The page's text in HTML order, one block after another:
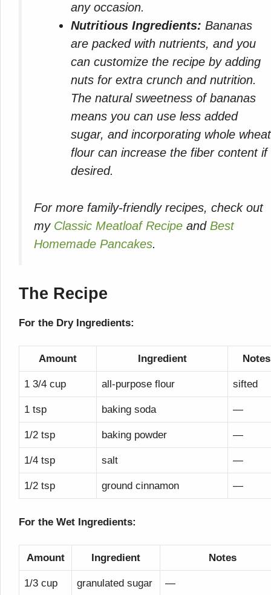
any occasion.
Nutritious Ingredients: Bananas
are packed with nutrients, and you
can customize the recipe by adding
nuts for extra crunch and nutrition.
The natural sweetness of bananas
means you can use less added
sugar, and incorporating whole wheat
flour can increase the fiber content if
desired.
For more family-friendly recipes, check out
my Classic Meatloaf Recipe and Best
Homemade Pancakes.
The Recipe
For the Dry Ingredients:
Amount Ingredient Notes
1 3/4 cup all-purpose flour sifted
1 tsp baking soda —
1/2 tsp baking powder —
1/4 tsp salt —
1/2 tsp ground cinnamon —
For the Wet Ingredients:
Amount Ingredient Notes
1/3 cup granulated sugar —